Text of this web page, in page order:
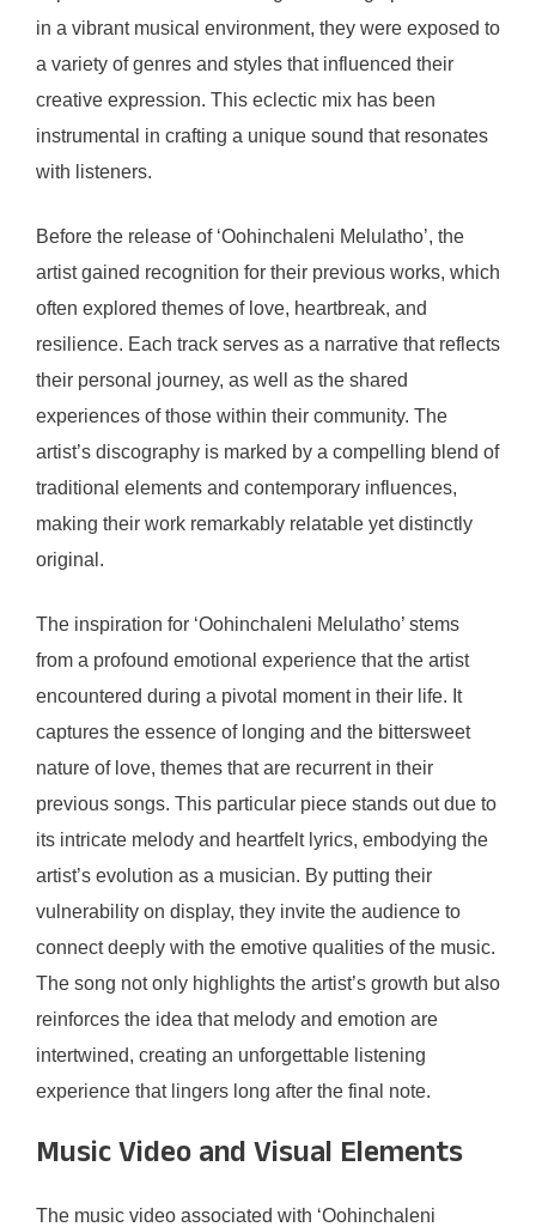
in a vibrant musical environment, they were exposed to
a variety of genres and styles that influenced their
creative expression. This eclectic mix has been
instrumental in crafting a unique sound that resonates
with listeners.
Before the release of ‘Oohinchaleni Melulatho’, the
artist gained recognition for their previous works, which
often explored themes of love, heartbreak, and
resilience. Each track serves as a narrative that reflects
their personal journey, as well as the shared
experiences of those within their community. The
artist’s discography is marked by a compelling blend of
traditional elements and contemporary influences,
making their work remarkably relatable yet distinctly
original.
The inspiration for ‘Oohinchaleni Melulatho’ stems
from a profound emotional experience that the artist
encountered during a pivotal moment in their life. It
captures the essence of longing and the bittersweet
nature of love, themes that are recurrent in their
previous songs. This particular piece stands out due to
its intricate melody and heartfelt lyrics, embodying the
artist’s evolution as a musician. By putting their
vulnerability on display, they invite the audience to
connect deeply with the emotive qualities of the music.
The song not only highlights the artist’s growth but also
reinforces the idea that melody and emotion are
intertwined, creating an unforgettable listening
experience that lingers long after the final note.
Music Video and Visual Elements
The music video associated with ‘Oohinchaleni